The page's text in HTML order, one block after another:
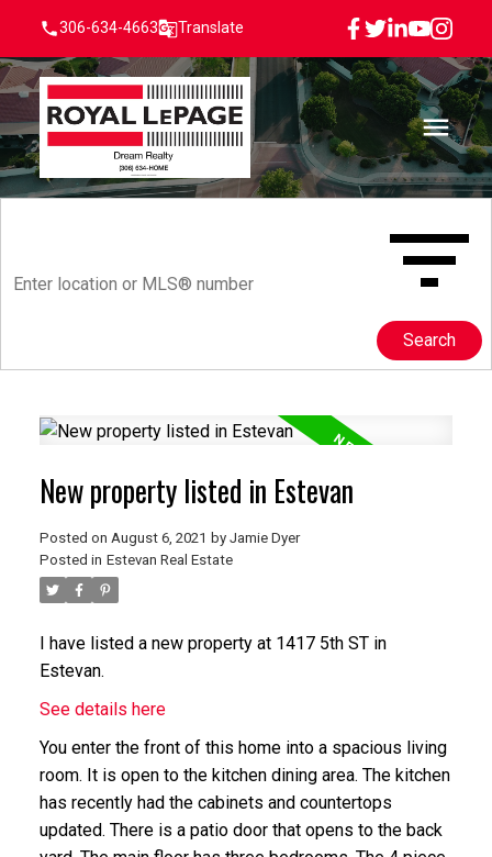
306-634-4663 Translate
Search
New property listed in Estevan
Posted on August 6, 2021 by Jamie Dyer
Posted in Estevan Real Estate
I have listed a new property at 1417 5th ST in
Estevan.
See details here
You enter the front of this home into a spacious living
room. It is open to the kitchen dining area. The kitchen
has recently had the cabinets and countertops
updated. There is a patio door that opens to the back